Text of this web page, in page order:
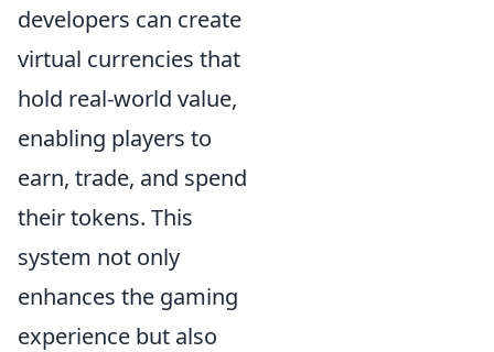
developers can create
virtual currencies that
hold real-world value,
enabling players to
earn, trade, and spend
their tokens. This
system not only
enhances the gaming
experience but also